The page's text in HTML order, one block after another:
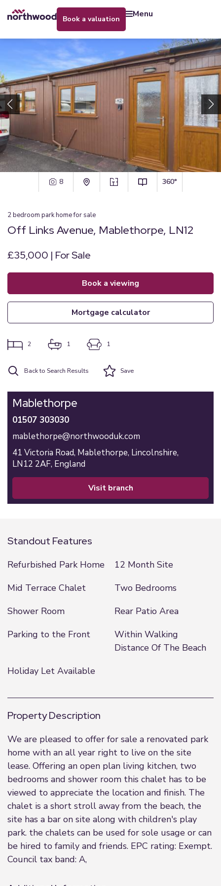
book a valuation menu
8 360°
2bedroom park homefor sale
Off Links Avenue, Mablethorpe, LN12
£35,000 | For Sale
book a viewing
mortgage calculator
2 1 1
Back to Search Results Save
Mablethorpe
01507 303030
mablethorpe@northwooduk.com
41 Victoria Road, Mablethorpe, Lincolnshire,
LN12 2AF, England
visit branch
Standout Features
Refurbished Park Home
12 Month Site
Mid Terrace Chalet
Two Bedrooms
Shower Room
Rear Patio Area
Parking to the Front
Within Walking
Distance Of The Beach
Holiday Let Available
Property Description
We are pleased to offer for sale a renovated park
home with an all year right to live on the site
lease. Offering an open plan living kitchen, two
bedrooms and shower room this chalet has to be
viewed to appreciate the location and finish. The
chalet is a short stroll away from the beach, the
site has a bar on site along with children's play
park. the chalets can be used for sole usage or can
be hired to family and friends. EPC rating: Exempt.
Council tax band: A,